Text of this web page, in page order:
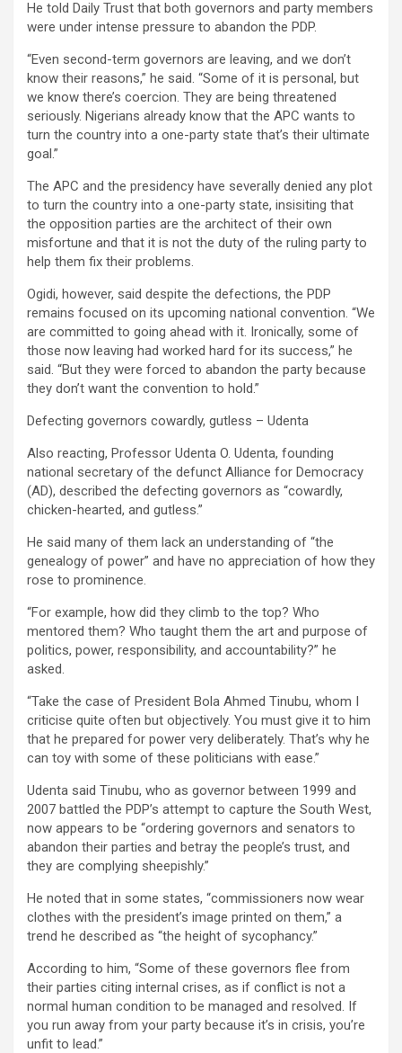
He told Daily Trust that both governors and party members
were under intense pressure to abandon the PDP.
“Even second-term governors are leaving, and we don’t
know their reasons,” he said. “Some of it is personal, but
we know there’s coercion. They are being threatened
seriously. Nigerians already know that the APC wants to
turn the country into a one-party state that’s their ultimate
goal.”
The APC and the presidency have severally denied any plot
to turn the country into a one-party state, insisiting that
the opposition parties are the architect of their own
misfortune and that it is not the duty of the ruling party to
help them fix their problems.
Ogidi, however, said despite the defections, the PDP
remains focused on its upcoming national convention. “We
are committed to going ahead with it. Ironically, some of
those now leaving had worked hard for its success,” he
said. “But they were forced to abandon the party because
they don’t want the convention to hold.”
Defecting governors cowardly, gutless – Udenta
Also reacting, Professor Udenta O. Udenta, founding
national secretary of the defunct Alliance for Democracy
(AD), described the defecting governors as “cowardly,
chicken-hearted, and gutless.”
He said many of them lack an understanding of “the
genealogy of power” and have no appreciation of how they
rose to prominence.
“For example, how did they climb to the top? Who
mentored them? Who taught them the art and purpose of
politics, power, responsibility, and accountability?” he
asked.
“Take the case of President Bola Ahmed Tinubu, whom I
criticise quite often but objectively. You must give it to him
that he prepared for power very deliberately. That’s why he
can toy with some of these politicians with ease.”
Udenta said Tinubu, who as governor between 1999 and
2007 battled the PDP’s attempt to capture the South West,
now appears to be “ordering governors and senators to
abandon their parties and betray the people’s trust, and
they are complying sheepishly.”
He noted that in some states, “commissioners now wear
clothes with the president’s image printed on them,” a
trend he described as “the height of sycophancy.”
According to him, “Some of these governors flee from
their parties citing internal crises, as if conflict is not a
normal human condition to be managed and resolved. If
you run away from your party because it’s in crisis, you’re
unfit to lead.”